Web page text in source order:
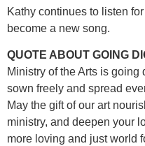
Kathy continues to listen
become a new song.
QUOTE ABOUT GOING
Ministry of the Arts is
sown freely and spread
May the gift of our art
ministry, and deepen your
more loving and just world